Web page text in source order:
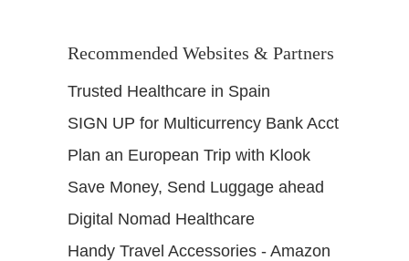
Recommended Websites & Partners
Trusted Healthcare in Spain
SIGN UP for Multicurrency Bank Acct
Plan an European Trip with Klook
Save Money, Send Luggage ahead
Digital Nomad Healthcare
Handy Travel Accessories - Amazon